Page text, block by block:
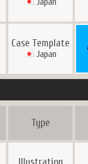
Case Template
Japan
Type